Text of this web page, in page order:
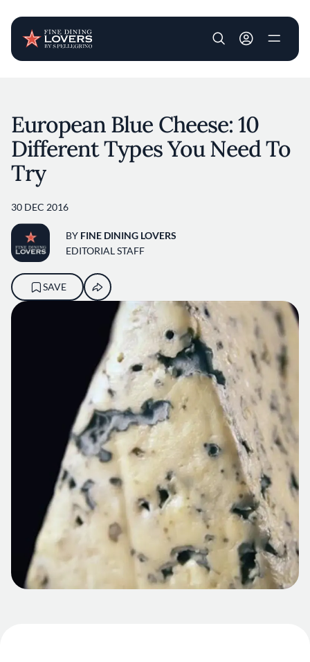
User account
European Blue Cheese: 10
Different Types You Need To
Try
30 DEC 2016
BY FINE DINING LOVERS
EDITORIAL STAFF
SAVE